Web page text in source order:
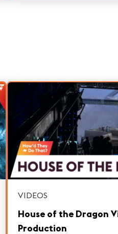
VIDEOS
House of the Dragon
Production